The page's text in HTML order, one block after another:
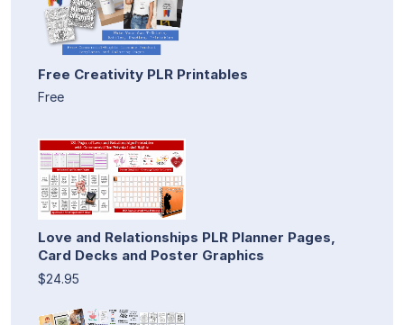
Free Creativity PLR Printables
Free
Love and Relationships PLR Planner Pages,
Card Decks and Poster Graphics
$24.95